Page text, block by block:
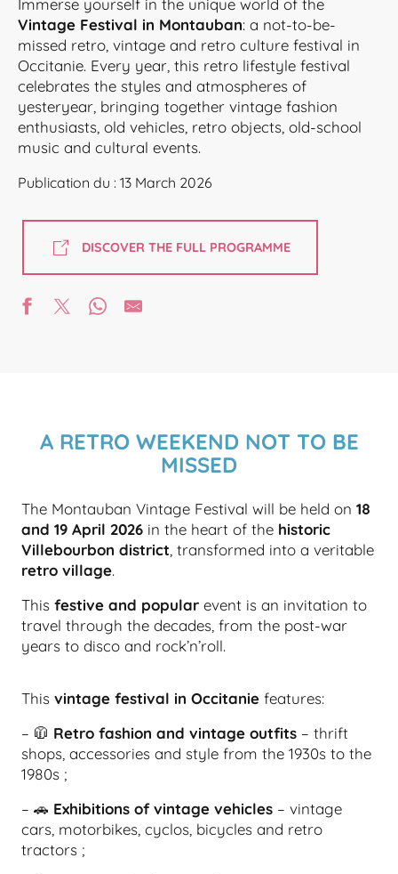
Vintage Festival in Montauban: a not-to-be-
missed retro, vintage and retro culture festival in
Occitanie. Every year, this retro lifestyle festival
celebrates the styles and atmospheres of
yesteryear, bringing together vintage fashion
enthusiasts, old vehicles, retro objects, old-school
music and cultural events.
Publication du : 13 March 2026
DISCOVER THE FULL PROGRAMME
A RETRO WEEKEND NOT TO BE
MISSED
The Montauban Vintage Festival will be held on 18
and 19 April 2026 in the heart of the historic
Villebourbon district , transformed into a veritable
retro village.
This festive and popular event is an invitation to
travel through the decades, from the post-war
years to disco and rock’n’roll.
This vintage festival in Occitanie features:
– 🧥 Retro fashion and vintage outfits – thrift
shops, accessories and style from the 1930s to the
1980s ;
– 🚗 Exhibitions of vintage vehicles – vintage
cars, motorbikes, cyclos, bicycles and retro
tractors ;